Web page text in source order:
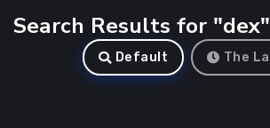
Search Results for "dex"
Default The